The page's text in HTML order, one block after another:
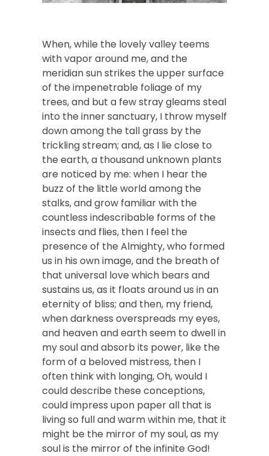
When, while the lovely valley teems
with vapor around me, and the
meridian sun strikes the upper surface
of the impenetrable foliage of my
trees, and but a few stray gleams steal
into the inner sanctuary, I throw myself
down among the tall grass by the
trickling stream; and, as I lie close to
the earth, a thousand unknown plants
are noticed by me: when I hear the
buzz of the little world among the
stalks, and grow familiar with the
countless indescribable forms of the
insects and flies, then I feel the
presence of the Almighty, who formed
us in his own image, and the breath of
that universal love which bears and
sustains us, as it floats around us in an
eternity of bliss; and then, my friend,
when darkness overspreads my eyes,
and heaven and earth seem to dwell in
my soul and absorb its power, like the
form of a beloved mistress, then I
often think with longing, Oh, would I
could describe these conceptions,
could impress upon paper all that is
living so full and warm within me, that it
might be the mirror of my soul, as my
soul is the mirror of the infinite God!